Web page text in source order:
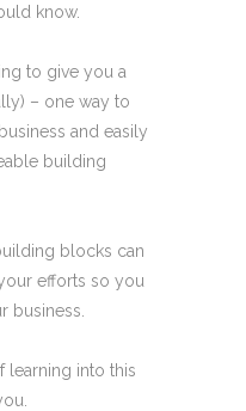
know.
to give you a
– one way to
and easily
building
blocks can
efforts so you
business.
learning into this